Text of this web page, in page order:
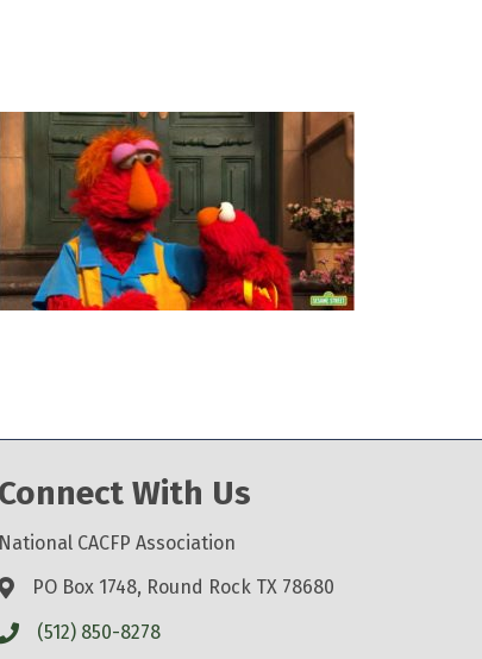
Connect With Us
National CACFP Association
PO Box 1748, Round Rock TX 78680
(512) 850-8278